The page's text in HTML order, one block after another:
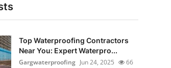
Top Waterproofing Contractors
Near You: Expert Waterpro...
Gargwaterproofing Jun 24, 2025 66